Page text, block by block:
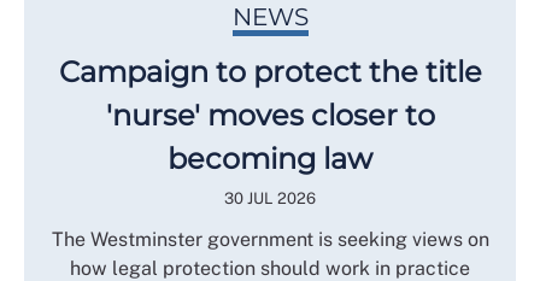
NEWS
Campaign to protect the title
'nurse' moves closer to
becoming law
30 JUL 2026
The Westminster government is seeking views on
how legal protection should work in practice